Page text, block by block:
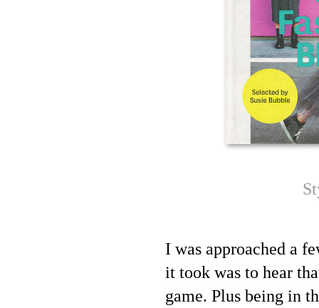
I was approached a
it took was to hear
game. Plus being in